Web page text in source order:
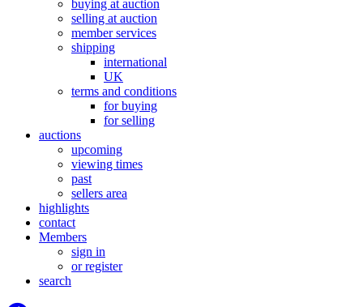
buying at auction
selling at auction
member services
shipping
international
UK
terms and conditions
for buying
for selling
auctions
upcoming
viewing times
past
sellers area
highlights
contact
Members
sign in
or register
search